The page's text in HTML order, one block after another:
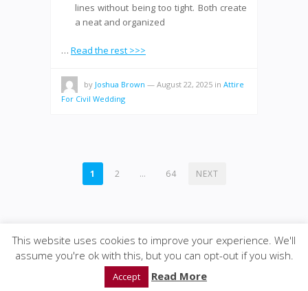
lines without being too tight. Both create
a neat and organized
… Read the rest >>>
by Joshua Brown — August 22, 2025 in Attire
For Civil Wedding
POSTS
1 2 … 64 NEXT
© 2020GWise-Law
This website uses cookies to improve your experience. We'll
assume you're ok with this, but you can opt-out if you wish.
Accept Read More